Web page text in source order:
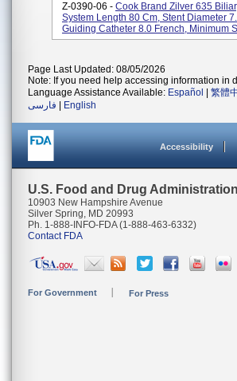
Z-0390-06 - Cook Brand Zilver 635
System Length 80 Cm, Stent Diameter
Guiding Catheter 8.0 French, Minimum
Page Last Updated: 08/05/2026
Note: If you need help accessing information in
Language Assistance Available: Español 繁體
فارسی
English
Accessibility
U.S. Food and Drug Administration
10903 New Hampshire Avenue
Silver Spring, MD 20993
Ph. 1-888-INFO-FDA (1-888-463-6332)
Contact FDA
For Government For Press